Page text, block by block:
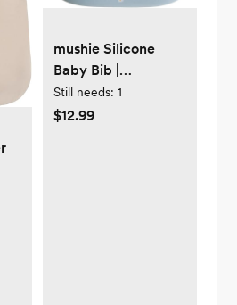
mushie Silicone
Baby Bib |
Adjustable Fit
Waterproof Bibs
Still needs: 1
$12.99